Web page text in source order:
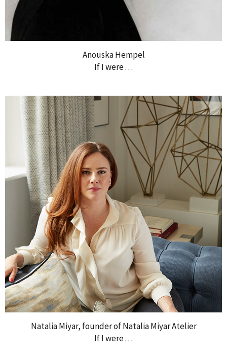
Anouska Hempel
If I were . . .
Natalia Miyar, founder of Natalia Miyar Atelier
If I were . . .